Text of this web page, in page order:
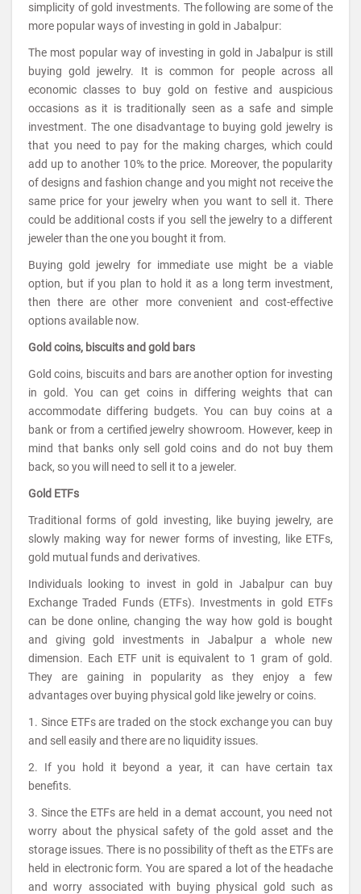
simplicity of gold investments. The following are some of the
more popular ways of investing in gold in Jabalpur:
The most popular way of investing in gold in Jabalpur is still
buying gold jewelry. It is common for people across all
economic classes to buy gold on festive and auspicious
occasions as it is traditionally seen as a safe and simple
investment. The one disadvantage to buying gold jewelry is
that you need to pay for the making charges, which could
add up to another 10% to the price. Moreover, the popularity
of designs and fashion change and you might not receive the
same price for your jewelry when you want to sell it. There
could be additional costs if you sell the jewelry to a different
jeweler than the one you bought it from.
Buying gold jewelry for immediate use might be a viable
option, but if you plan to hold it as a long term investment,
then there are other more convenient and cost-effective
options available now.
Gold coins, biscuits and gold bars
Gold coins, biscuits and bars are another option for investing
in gold. You can get coins in differing weights that can
accommodate differing budgets. You can buy coins at a
bank or from a certified jewelry showroom. However, keep in
mind that banks only sell gold coins and do not buy them
back, so you will need to sell it to a jeweler.
Gold ETFs
Traditional forms of gold investing, like buying jewelry, are
slowly making way for newer forms of investing, like ETFs,
gold mutual funds and derivatives.
Individuals looking to invest in gold in Jabalpur can buy
Exchange Traded Funds (ETFs). Investments in gold ETFs
can be done online, changing the way how gold is bought
and giving gold investments in Jabalpur a whole new
dimension. Each ETF unit is equivalent to 1 gram of gold.
They are gaining in popularity as they enjoy a few
advantages over buying physical gold like jewelry or coins.
1. Since ETFs are traded on the stock exchange you can buy
and sell easily and there are no liquidity issues.
2. If you hold it beyond a year, it can have certain tax
benefits.
3. Since the ETFs are held in a demat account, you need not
worry about the physical safety of the gold asset and the
storage issues. There is no possibility of theft as the ETFs are
held in electronic form. You are spared a lot of the headache
and worry associated with buying physical gold such as